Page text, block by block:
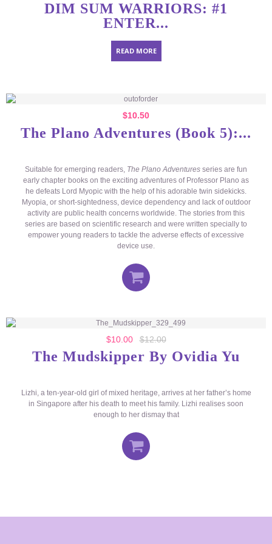
DIM SUM WARRIORS: #1
ENTER...
READ MORE
$10.50
The Plano Adventures (Book 5):...
Suitable for emerging readers, The Plano Adventures series are fun
early chapter books on the exciting adventures of Professor Plano as
he defeats Lord Myopic with the help of his adorable twin sidekicks.
Myopia, or short-sightedness, device dependency and lack of outdoor
activity are public health concerns worldwide. The stories from this
series are based on scientific research and were written specially to
empower young readers to tackle the adverse effects of excessive
device use.
$10.00 $12.00
The Mudskipper By Ovidia Yu
Lizhi, a ten-year-old girl of mixed heritage, arrives at her father’s home
in Singapore after his death to meet his family. Lizhi realises soon
enough to her dismay that